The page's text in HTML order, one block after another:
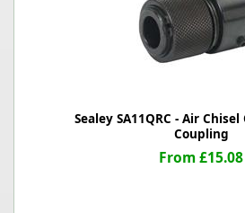
Sealey SA11QRC - Air
Coupling
From £15.08